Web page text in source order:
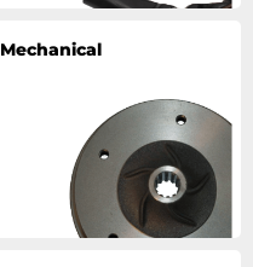
Mechanical